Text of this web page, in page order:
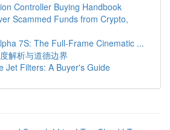
Controller Buying Handbook
Scammed Funds from Crypto,
7S: The Full-Frame Cinematic ...
解析与道德边界
Jet Filters: A Buyer's Guide